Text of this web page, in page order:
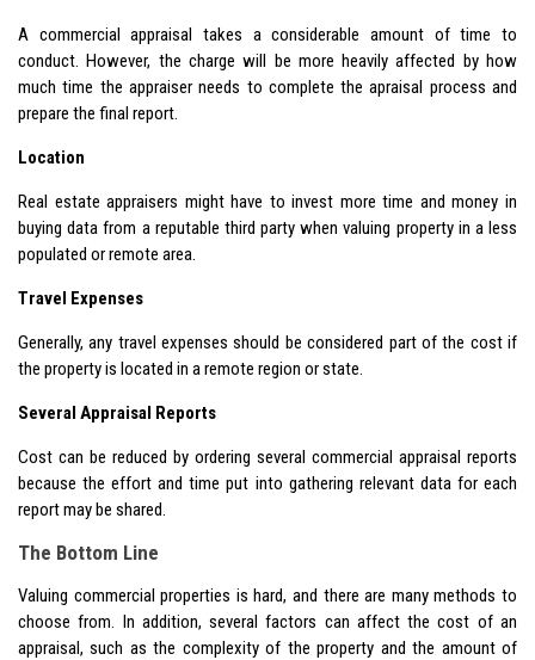
A commercial appraisal takes a considerable amount of time to
conduct. However, the charge will be more heavily affected by how
much time the appraiser needs to complete the apraisal process and
prepare the final report.
Location
Real estate appraisers might have to invest more time and money in
buying data from a reputable third party when valuing property in a less
populated or remote area.
Travel Expenses
Generally, any travel expenses should be considered part of the cost if
the property is located in a remote region or state.
Several Appraisal Reports
Cost can be reduced by ordering several commercial appraisal reports
because the effort and time put into gathering relevant data for each
report may be shared.
The Bottom Line
Valuing commercial properties is hard, and there are many methods to
choose from. In addition, several factors can affect the cost of an
appraisal, such as the complexity of the property and the amount of